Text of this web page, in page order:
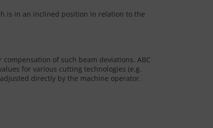
is in an inclined position in relation to the
of such beam deviations. ABC
for various cutting technologies (e.g.
directly by the machine operator.